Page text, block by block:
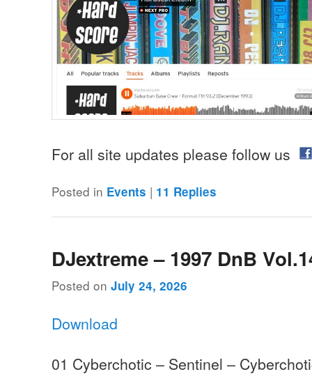
For all site updates please follow us
Posted in Events | 11 Replies
DJextreme – 1997 DnB
Posted onJuly 24, 2026
Download
01 Cyberchotic – Sentinel –